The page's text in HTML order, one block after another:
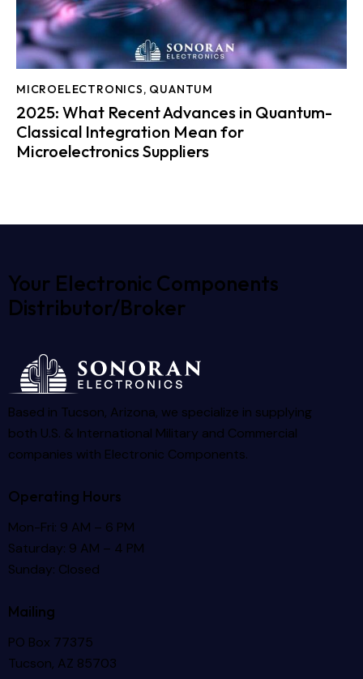
MICROELECTRONICS, QUANTUM
2025: What Recent Advances in Quantum-
Classical Integration Mean for
Microelectronics Suppliers
Your Electronic Components
Distributor/Broker
Based in Tucson, Arizona, we specialize in supplying
both U.S. & International Military and Commercial
companies with Electronic Components.
Operating Hours
Mon-Fri: 9 AM – 6 PM
Saturday: 9 AM – 4 PM
Sunday: Closed
Mailing
PO Box 77375
Tucson, AZ 85703